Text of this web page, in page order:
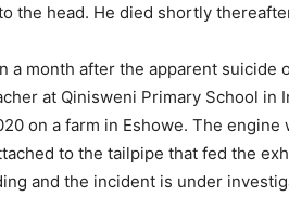
the head. He died shortly
a month after the apparent suicide
at Qinisweni Primary School in
on a farm in Eshowe. The engine
to the tailpipe that fed the
and the incident is under